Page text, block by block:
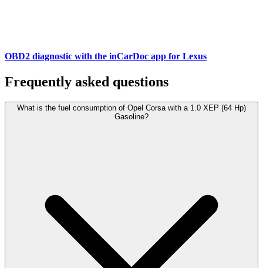
OBD2 diagnostic with the inCarDoc app for Lexus
Frequently asked questions
What is the fuel consumption of Opel Corsa with a 1.0 XEP (64 Hp)
Gasoline?